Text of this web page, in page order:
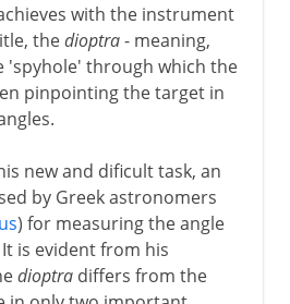
with the instrument
thedioptra- meaning,
'spyhole' through which the
pinpointing the target in
new and dificult task, an
by Greek astronomers
) for measuring the angle
is evident from his
dioptradiffers from the